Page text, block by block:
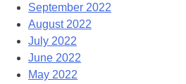
September 2022
August 2022
July 2022
June 2022
May 2022